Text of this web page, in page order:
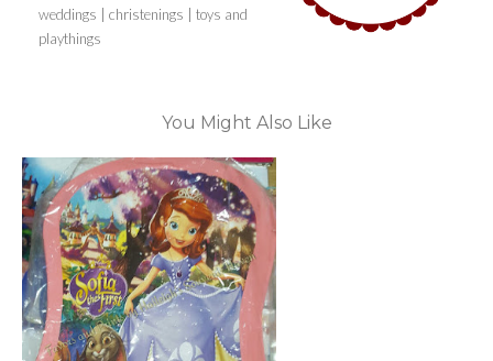
weddings | christenings | toys and
playthings
You Might Also Like